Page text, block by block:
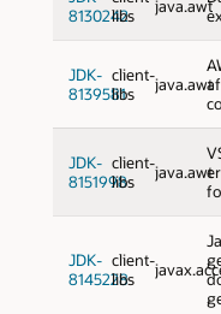
8130242
libs
java.awt
JDK-
8139581
client-
libs
java.awt
JDK-
8151998
client-
libs
java.awt
JDK-
8145228
client-
libs